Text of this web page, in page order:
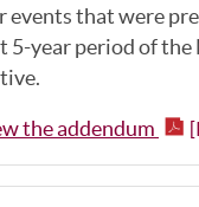
events that were
5-year period of
the addendum